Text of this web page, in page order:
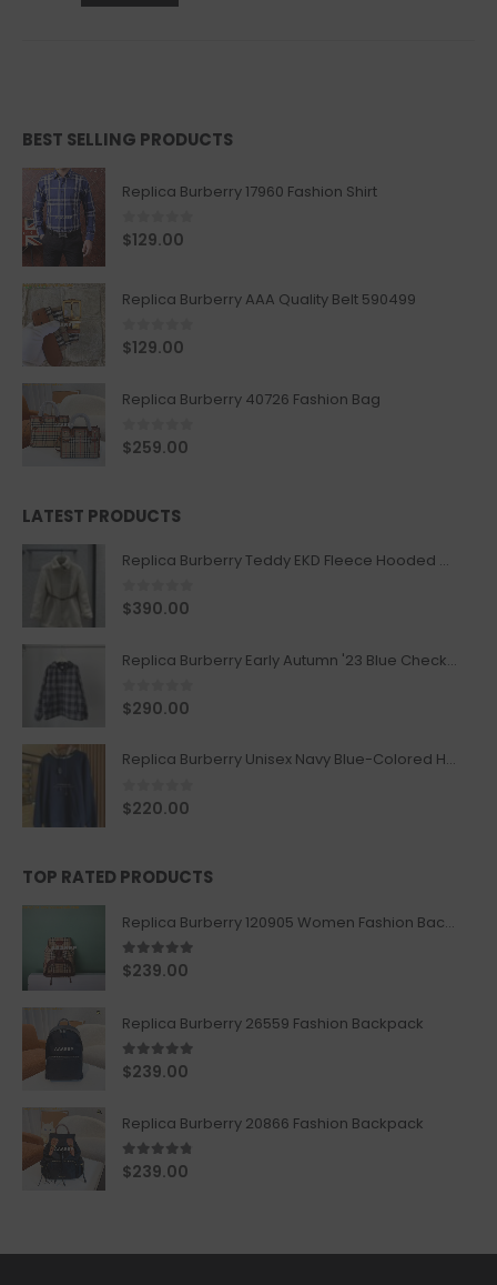
BEST SELLING PRODUCTS
Replica Burberry 17960 Fashion Shirt
0out of 5
$129.00
Replica Burberry AAA Quality Belt 590499
0out of 5
$129.00
Replica Burberry 40726 Fashion Bag
0out of 5
$259.00
LATEST PRODUCTS
Replica Burberry Teddy EKD Fleece Hooded Coat Mid length Jacket Creme
0out of 5
$390.00
Replica Burberry Early Autumn '23 Blue Checkered Sport Hooded Jacket
0out of 5
$290.00
Replica Burberry Unisex Navy Blue-Colored Hoodie with Iconic Check Design
0out of 5
$220.00
TOP RATED PRODUCTS
Replica Burberry 120905 Women Fashion Backpack
5.00out of 5
$239.00
Replica Burberry 26559 Fashion Backpack
5.00out of 5
$239.00
Replica Burberry 20866 Fashion Backpack
4.67out of 5
$239.00